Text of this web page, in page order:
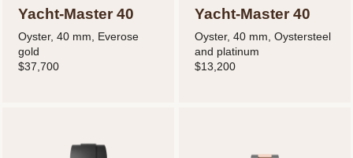
Yacht-Master 40
Oyster, 40 mm, Everose
gold
$37,700
Yacht-Master 40
Oyster, 40 mm, Oystersteel
and platinum
$13,200